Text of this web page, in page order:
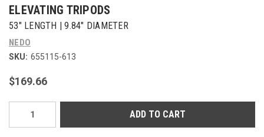
ELEVATING TRIPODS
53" LENGTH | 9.84" DIAMETER
NEDO
SKU: 655115-613
$169.66